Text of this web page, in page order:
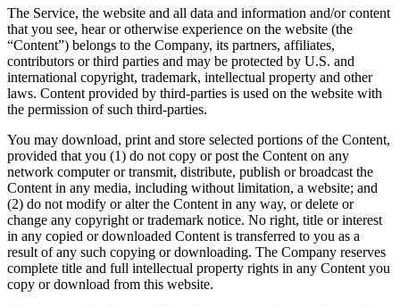
The Service, the website and all data and information and/or content
that you see, hear or otherwise experience on the website (the
“Content”) belongs to the Company, its partners, affiliates,
contributors or third parties and may be protected by U.S. and
international copyright, trademark, intellectual property and other
laws. Content provided by third-parties is used on the website with
the permission of such third-parties.
You may download, print and store selected portions of the Content,
provided that you (1) do not copy or post the Content on any
network computer or transmit, distribute, publish or broadcast the
Content in any media, including without limitation, a website; and
(2) do not modify or alter the Content in any way, or delete or
change any copyright or trademark notice. No right, title or interest
in any copied or downloaded Content is transferred to you as a
result of any such copying or downloading. The Company reserves
complete title and full intellectual property rights in any Content you
copy or download from this website.